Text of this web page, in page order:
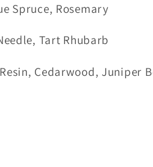
Spruce, Rosemary
Tart Rhubarb
Cedarwood, Juniper